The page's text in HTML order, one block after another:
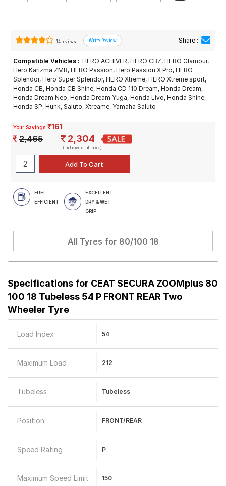
14 reviews Share :
Compatible Vehicles : HERO ACHIVER, HERO CBZ, HERO Glamour,
Hero Karizma ZMR, HERO Passion, Hero Passion X Pro, HERO
Splendor, Hero Super Splendor, HERO Xtreme, HERO Xtreme sport,
Honda CB, Honda CB Shine, Honda CD 110 Dream, Honda Dream,
Honda Dream Neo, Honda Dream Yuga, Honda Livo, Honda Shine,
Honda SP, Hunk, Saluto, Xtreame, Yamaha Saluto
Your Savings ₹161
2,465 2,304
(Inclusive of all taxes)
FUEL
EFFICIENT
EXCELLENT
DRY & WET
GRIP
All Tyres for 80/100 18
Specifications for CEAT SECURA ZOOMplus 80
100 18 Tubeless 54 P FRONT REAR Two
Wheeler Tyre
Load Index 54
Maximum Load 212
Tubeless Tubeless
Position FRONT/REAR
Speed Rating P
Maximum Speed Limit 150